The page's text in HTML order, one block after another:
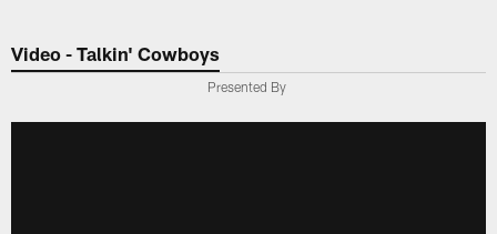
Video - Talkin' Cowboys
Presented By